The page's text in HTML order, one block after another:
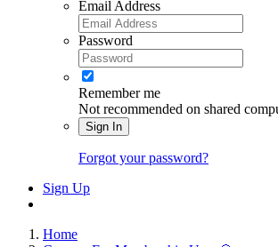
Email Address
Password
Remember me
Not recommended on shared
Sign In
Forgot your password?
Sign Up
Home